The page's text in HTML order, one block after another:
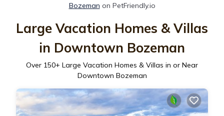
Bozeman on PetFriendly.io
Large Vacation Homes & Villas
in Downtown Bozeman
Over 150+ Large Vacation Homes & Villas in or Near
Downtown Bozeman